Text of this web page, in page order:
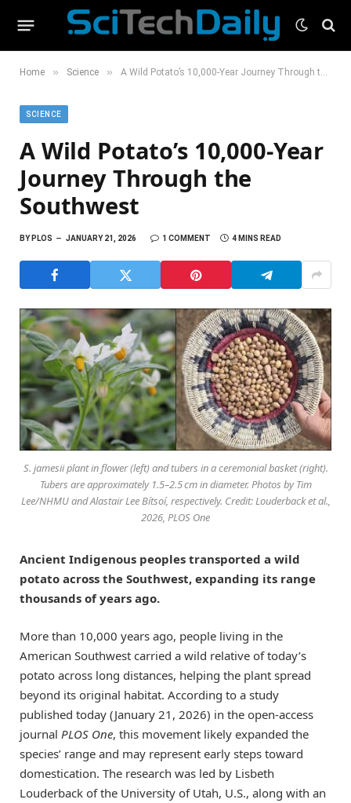
Home » Science » A Wild Potato’s 10,000-Year Journey Through the Southwest
SCIENCE
A Wild Potato’s 10,000-Year
Journey Through the
Southwest
BYPLOS JANUARY 21, 2026 1 COMMENT 4 MINS READ
S. jamesii plant in flower (left) and tubers in a ceremonial basket (right).
Tubers are approximately 1.5–2.5 cm in diameter. Photos by Tim
Lee/NHMU and Alastair Lee Bítsoí, respectively. Credit: Louderback et al.,
2026, PLOS One
Ancient Indigenous peoples transported a wild
potato across the Southwest, expanding its range
thousands of years ago.
More than 10,000 years ago, people living in the
American Southwest carried a wild relative of today’s
potato across long distances, helping the plant spread
beyond its original habitat. According to a study
published today (January 21, 2026) in the open-access
journal PLOS One, this movement likely expanded the
species’ range and may represent early steps toward
domestication. The research was led by Lisbeth
Louderback of the University of Utah, U.S., along with an